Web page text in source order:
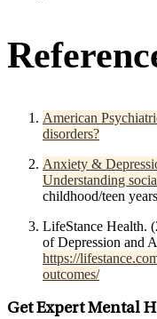
American
disorders?
Anxiety &
Understanding
childhood/teen
LifeStance Health.
of Depression and
https://
outcomes/
Get Expert Mental